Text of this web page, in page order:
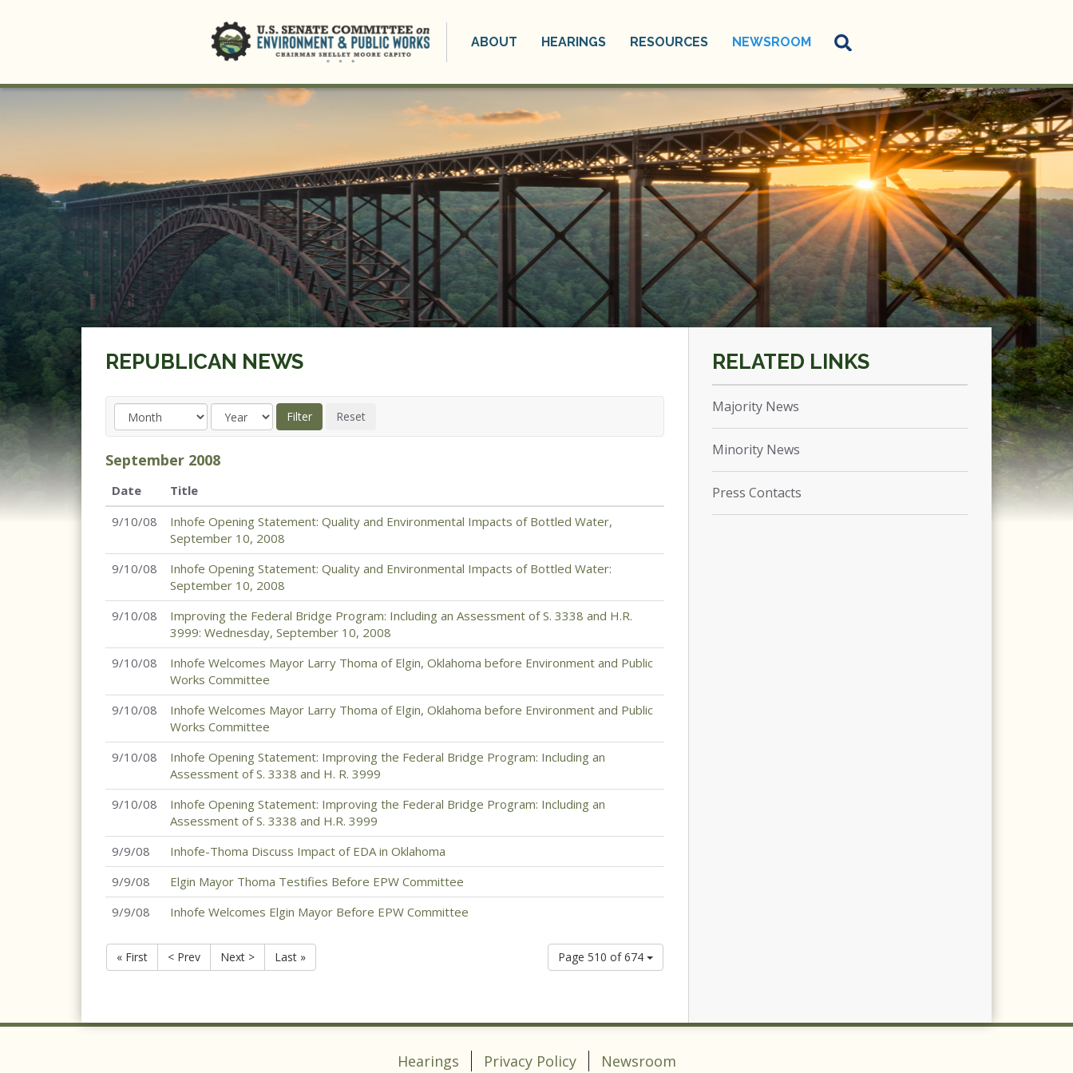
ABOUT HEARINGS RESOURCES NEWSROOM
REPUBLICAN NEWS
September 2008
Date
Title
9/10/08
Inhofe Opening Statement: Quality and Environmental Impacts of Bottled Water,
September 10, 2008
9/10/08
Inhofe Opening Statement: Quality and Environmental Impacts of Bottled Water:
September 10, 2008
9/10/08
Improving the Federal Bridge Program: Including an Assessment of S. 3338 and H.R.
3999: Wednesday, September 10, 2008
9/10/08
Inhofe Welcomes Mayor Larry Thoma of Elgin, Oklahoma before Environment and Public
Works Committee
9/10/08
Inhofe Welcomes Mayor Larry Thoma of Elgin, Oklahoma before Environment and Public
Works Committee
9/10/08
Inhofe Opening Statement: Improving the Federal Bridge Program: Including an
Assessment of S. 3338 and H. R. 3999
9/10/08
Inhofe Opening Statement: Improving the Federal Bridge Program: Including an
Assessment of S. 3338 and H.R. 3999
9/9/08
Inhofe-Thoma Discuss Impact of EDA in Oklahoma
9/9/08
Elgin Mayor Thoma Testifies Before EPW Committee
9/9/08
Inhofe Welcomes Elgin Mayor Before EPW Committee
Page 510 of 674
« First < Prev Next > Last »
Majority News
Minority News
Press Contacts
Hearings Privacy Policy Newsroom